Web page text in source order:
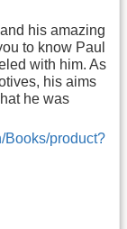
his amazing
to know Paul
with him. As
his aims
he was
Books/product?